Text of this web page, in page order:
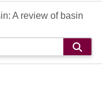
A review of basin